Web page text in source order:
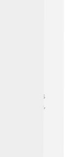
the
also
doors for
event is
learn,
fun